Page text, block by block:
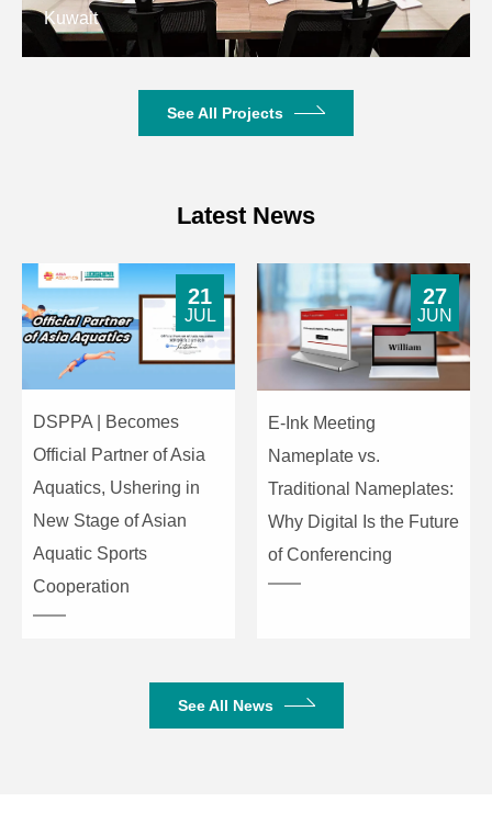
Kuwait
See All Projects
Latest News
DSPPA | Becomes
Official Partner of Asia
Aquatics, Ushering in
New Stage of Asian
Aquatic Sports
Cooperation
21
JUL
E-Ink Meeting
Nameplate vs.
Traditional Nameplates:
Why Digital Is the Future
of Conferencing
27
JUN
See All News